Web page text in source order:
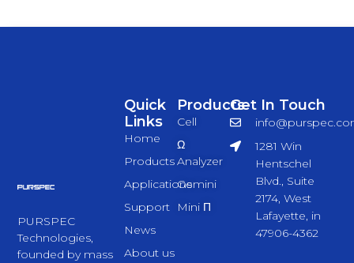
PURSPEC
Technologies,
founded by mass
Products
Cell
Ω
Analyzer
Gemini
Mini Π
Quick
Links
Home
Products
Applications
Support
News
About us
Get In Touch
1281 Win
Hentschel
Blvd., Suite
2174, West
Lafayette, in
47906-4362